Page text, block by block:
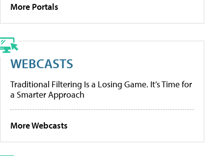
More Portals
WEBCASTS
Traditional Filtering Is a Losing Game. It’s Time for
a Smarter Approach
More Webcasts